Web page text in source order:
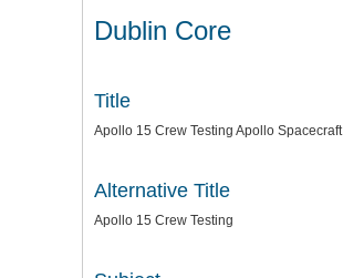
Dublin Core
Title
Apollo 15 Crew Testing Apollo Spacecraft
Alternative Title
Apollo 15 Crew Testing